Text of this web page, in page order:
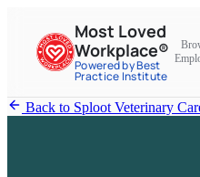
Most Loved
Workplace®
Powered by Best
Practice Institute
Back to Sploot Veterinary